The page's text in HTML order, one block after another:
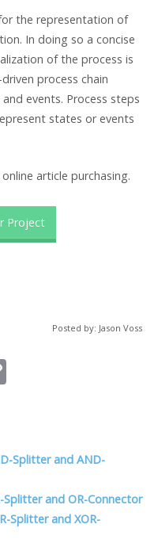
the representation of
In doing so a concise
of the process is
process chain
events. Process steps
states or events
article purchasing.
Project
Posted by: Jason Voss
y
Li
n
k
Splitter and AND-
Splitter and OR-Connector
Splitter and XOR-